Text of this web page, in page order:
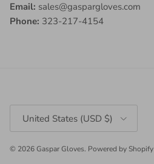
Email: sales@gaspargloves.com
Phone: 323-217-4154
United States (USD $)
© 2026Gaspar Gloves. Powered by Shopify